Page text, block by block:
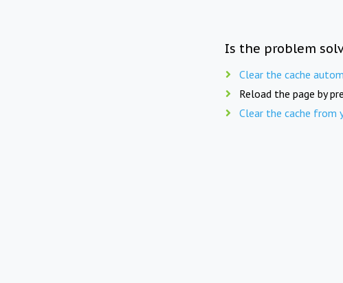
Is the problem
Clear the cache
Reload the page by
Clear the cache from